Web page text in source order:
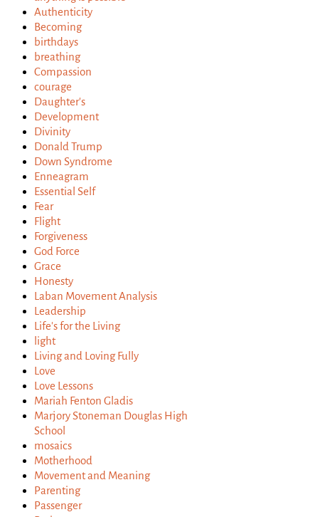
Authenticity
Becoming
birthdays
breathing
Compassion
courage
Daughter's
Development
Divinity
Donald Trump
Down Syndrome
Enneagram
Essential Self
Fear
Flight
Forgiveness
God Force
Grace
Honesty
Laban Movement Analysis
Leadership
Life's for the Living
light
Living and Loving Fully
Love
Love Lessons
Mariah Fenton Gladis
Marjory Stoneman Douglas High
School
mosaics
Motherhood
Movement and Meaning
Parenting
Passenger